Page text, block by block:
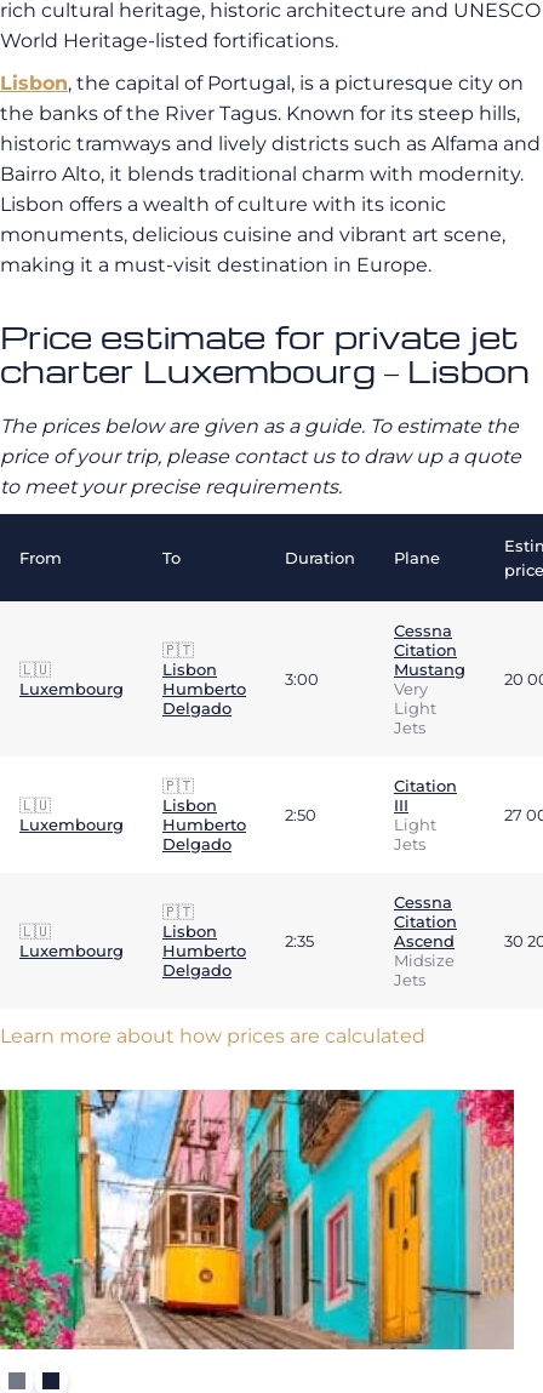
rich cultural heritage, historic architecture and UNESCO
World Heritage-listed fortifications.
Lisbon, the capital of Portugal, is a picturesque city on
the banks of the River Tagus. Known for its steep hills,
historic tramways and lively districts such as Alfama and
Bairro Alto, it blends traditional charm with modernity.
Lisbon offers a wealth of culture with its iconic
monuments, delicious cuisine and vibrant art scene,
making it a must-visit destination in Europe.
Price estimate for private jet
charter Luxembourg – Lisbon
The prices below are given as a guide. To estimate the
price of your trip, please contact us to draw up a quote
to meet your precise requirements.
From To Duration Plane
price
🇱🇺
Luxembourg
🇵🇹
Lisbon
Humberto
Delgado
3:00
Cessna
Citation
Mustang
Very
Light
Jets
20
🇱🇺
Luxembourg
🇵🇹
Lisbon
Humberto
Delgado
2:50
Citation
III
Light
Jets
27
🇱🇺
Luxembourg
🇵🇹
Lisbon
Humberto
Delgado
2:35
Cessna
Citation
Ascend
Midsize
Jets
30
Learn more about how prices are calculated